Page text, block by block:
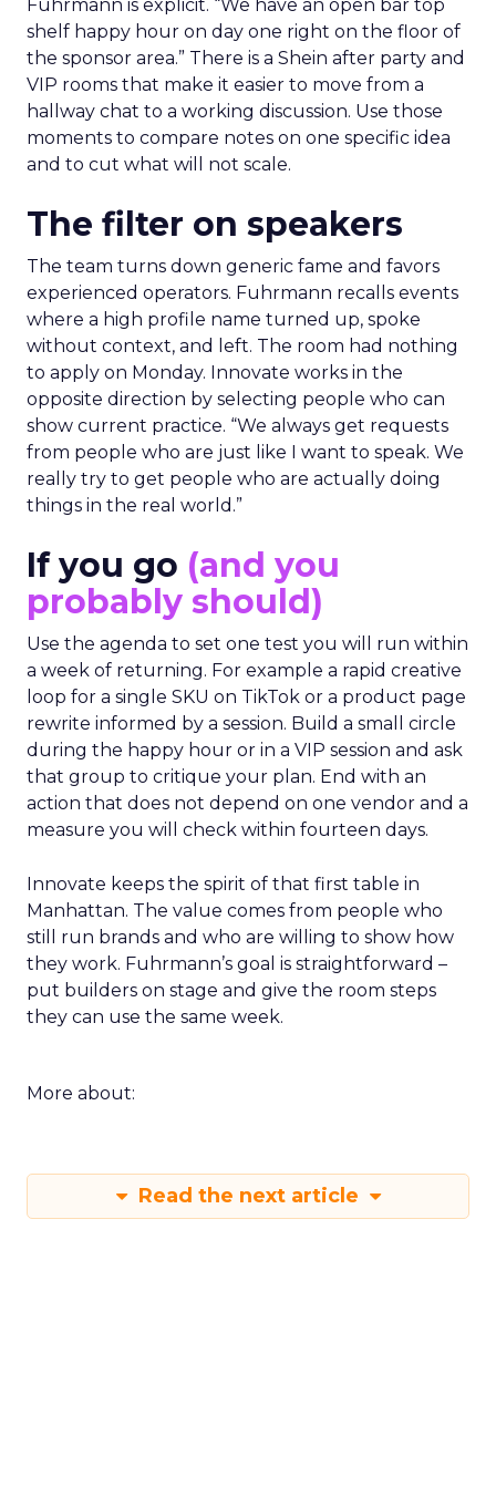
Fuhrmann is explicit. “We have an open bar top
shelf happy hour on day one right on the floor of
the sponsor area.” There is a Shein after party and
VIP rooms that make it easier to move from a
hallway chat to a working discussion. Use those
moments to compare notes on one specific idea
and to cut what will not scale.
The filter on speakers
The team turns down generic fame and favors
experienced operators. Fuhrmann recalls events
where a high profile name turned up, spoke
without context, and left. The room had nothing
to apply on Monday. Innovate works in the
opposite direction by selecting people who can
show current practice. “We always get requests
from people who are just like I want to speak. We
really try to get people who are actually doing
things in the real world.”
If you go (and you
probably should)
Use the agenda to set one test you will run within
a week of returning. For example a rapid creative
loop for a single SKU on TikTok or a product page
rewrite informed by a session. Build a small circle
during the happy hour or in a VIP session and ask
that group to critique your plan. End with an
action that does not depend on one vendor and a
measure you will check within fourteen days.
Innovate keeps the spirit of that first table in
Manhattan. The value comes from people who
still run brands and who are willing to show how
they work. Fuhrmann’s goal is straightforward –
put builders on stage and give the room steps
they can use the same week.
More about:
Read the next article